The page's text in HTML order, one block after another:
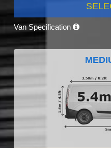
Van Specification